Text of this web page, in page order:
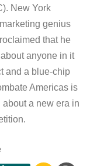
New York
genius
that he
anyone in it
and a blue-chip
Americas is
a new era in